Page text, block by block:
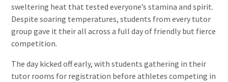
sweltering heat that tested everyone’s stamina and spirit.
Despite soaring temperatures, students from every tutor
group gave it their all across a full day of friendly but fierce
competition.
The day kicked off early, with students gathering in their
tutor rooms for registration before athletes competing in